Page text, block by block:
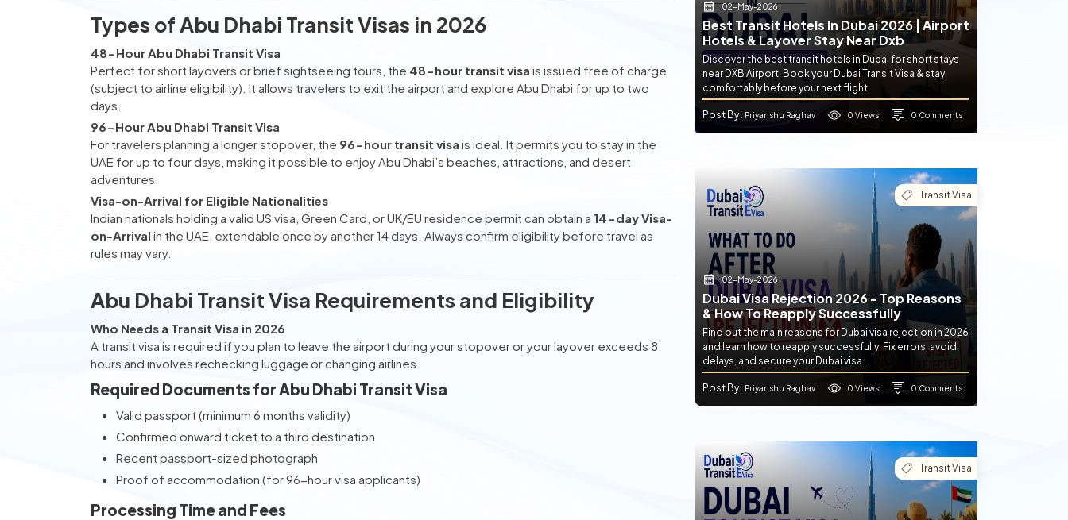
Types of Abu Dhabi Transit Visas in 2026
48-Hour Abu Dhabi Transit Visa
Perfect for short layovers or brief sightseeing tours, the 48-hour transit visa is issued free of charge
(subject to airline eligibility). It allows travelers to exit the airport and explore Abu Dhabi for up to two
days.
96-Hour Abu Dhabi Transit Visa
For travelers planning a longer stopover, the 96-hour transit visa is ideal. It permits you to stay in the
UAE for up to four days, making it possible to enjoy Abu Dhabi’s beaches, attractions, and desert
adventures.
Visa-on-Arrival for Eligible Nationalities
Indian nationals holding a valid US visa, Green Card, or UK/EU residence permit can obtain a 14-day Visa-
on-Arrival in the UAE, extendable once by another 14 days. Always confirm eligibility before travel as
rules may vary.
Abu Dhabi Transit Visa Requirements and Eligibility
Who Needs a Transit Visa in 2026
A transit visa is required if you plan to leave the airport during your stopover or your layover exceeds 8
hours and involves rechecking luggage or changing airlines.
Required Documents for Abu Dhabi Transit Visa
Valid passport (minimum 6 months validity)
Confirmed onward ticket to a third destination
Recent passport-sized photograph
Proof of accommodation (for 96-hour visa applicants)
Processing Time and Fees
02-May-2026
Best Transit Hotels In Dubai 2026 | Airport
Hotels & Layover Stay Near Dxb
Discover the best transit hotels in Dubai for short stays
near DXB Airport. Book your Dubai Transit Visa & stay
comfortably before your next flight.
Post By: Priyanshu Raghav 0 Views 0 Comments
Transit Visa
02-May-2026
Dubai Visa Rejection 2026 - Top Reasons
& How To Reapply Successfully
Find out the main reasons for Dubai visa rejection in 2026
and learn how to reapply successfully. Fix errors, avoid
delays, and secure your Dubai visa...
Post By: Priyanshu Raghav 0 Views 0 Comments
Transit Visa